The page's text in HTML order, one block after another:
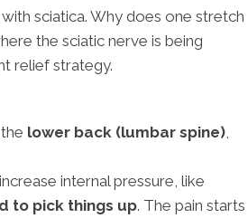
sciatica. Why does one stretch
the sciatic nerve is being
relief strategy.
lower back (lumbar spine),
internal pressure, like
to pick things up. The pain starts